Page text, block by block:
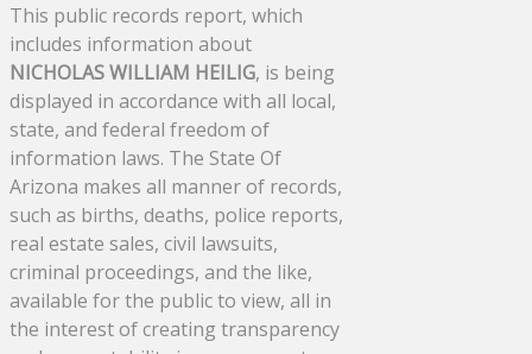
This public records report, which
includes information about
NICHOLAS WILLIAM HEILIG, is being
displayed in accordance with all local,
state, and federal freedom of
information laws. The State Of
Arizona makes all manner of records,
such as births, deaths, police reports,
real estate sales, civil lawsuits,
criminal proceedings, and the like,
available for the public to view, all in
the interest of creating transparency